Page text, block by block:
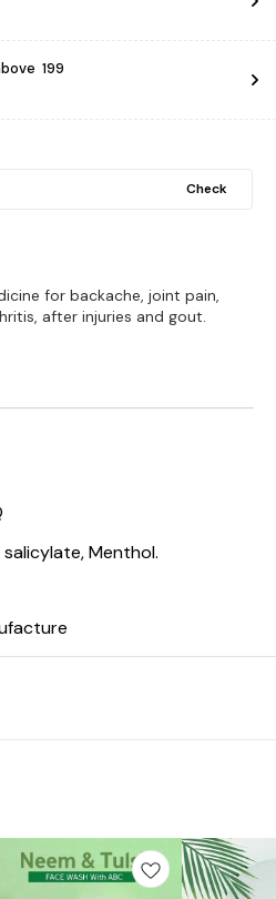
₹ 199
Check
for backache, joint pain,
after injuries and gout.
salicylate, Menthol.